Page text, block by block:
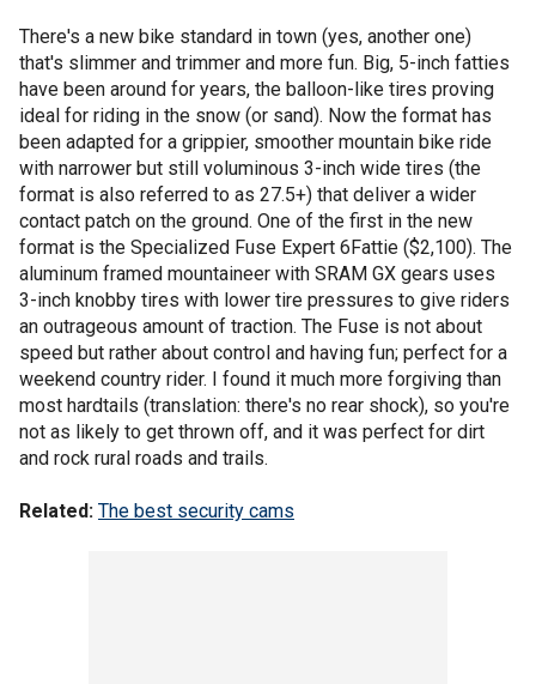
There's a new bike standard in town (yes, another one)
that's slimmer and trimmer and more fun. Big, 5-inch fatties
have been around for years, the balloon-like tires proving
ideal for riding in the snow (or sand). Now the format has
been adapted for a grippier, smoother mountain bike ride
with narrower but still voluminous 3-inch wide tires (the
format is also referred to as 27.5+) that deliver a wider
contact patch on the ground. One of the first in the new
format is the Specialized Fuse Expert 6Fattie ($2,100). The
aluminum framed mountaineer with SRAM GX gears uses
3-inch knobby tires with lower tire pressures to give riders
an outrageous amount of traction. The Fuse is not about
speed but rather about control and having fun; perfect for a
weekend country rider. I found it much more forgiving than
most hardtails (translation: there's no rear shock), so you're
not as likely to get thrown off, and it was perfect for dirt
and rock rural roads and trails.
Related: The best security cams